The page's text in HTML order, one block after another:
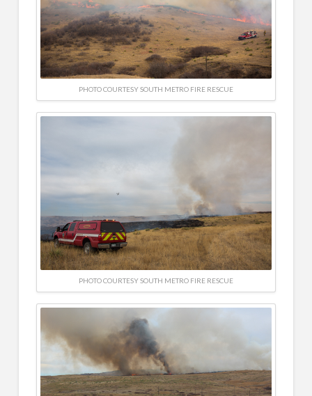
PHOTO COURTESY SOUTH METRO FIRE RESCUE
PHOTO COURTESY SOUTH METRO FIRE RESCUE